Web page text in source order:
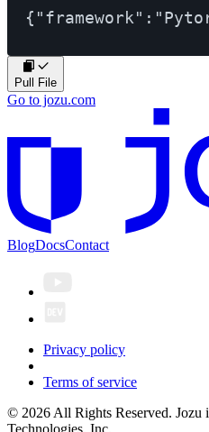
Pull File
Go to jozu.com
BlogDocsContact
Privacy policy
Terms of service
© 2026 All Rights Reserved. Jozu